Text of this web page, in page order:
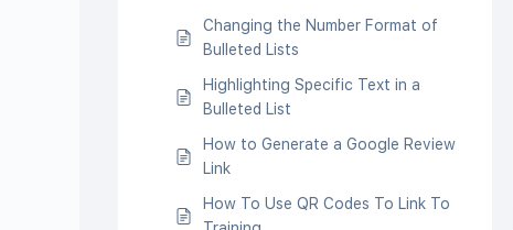
Changing the Number Format of
Bulleted Lists
Highlighting Specific Text in a
Bulleted List
How to Generate a Google Review
Link
How To Use QR Codes To Link To